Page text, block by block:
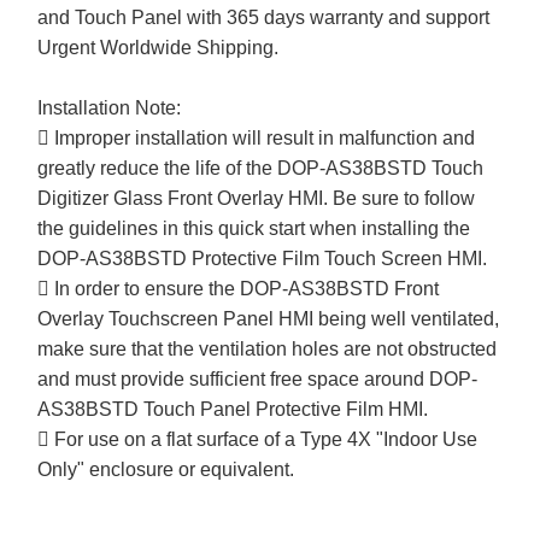
and Touch Panel with 365 days warranty and support
Urgent Worldwide Shipping.
Installation Note:
 Improper installation will result in malfunction and
greatly reduce the life of the DOP-AS38BSTD Touch
Digitizer Glass Front Overlay HMI. Be sure to follow
the guidelines in this quick start when installing the
DOP-AS38BSTD Protective Film Touch Screen HMI.
 In order to ensure the DOP-AS38BSTD Front
Overlay Touchscreen Panel HMI being well ventilated,
make sure that the ventilation holes are not obstructed
and must provide sufficient free space around DOP-
AS38BSTD Touch Panel Protective Film HMI.
 For use on a flat surface of a Type 4X "Indoor Use
Only" enclosure or equivalent.